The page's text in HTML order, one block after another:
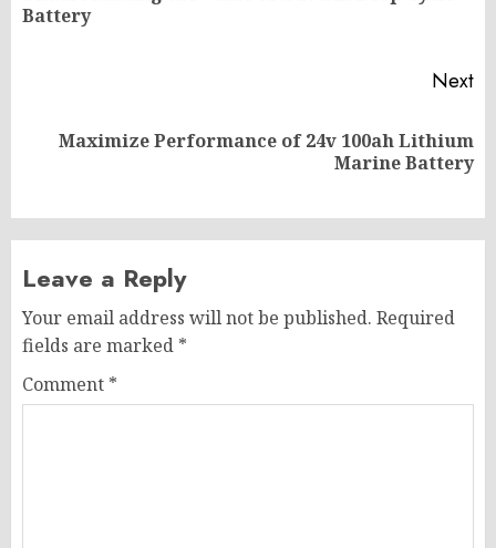
Battery
Next
NextMaximize Performance of 24v 100ah Lithium
Marine Battery
Leave a Reply
Your email address will not be published. Required
fields are marked *
Comment *